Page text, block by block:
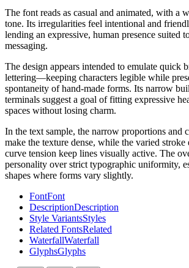
The font reads as casual and animated, with a
tone. Its irregularities feel intentional and
lending an expressive, human presence suited
messaging.
The design appears intended to emulate quick
lettering—keeping characters legible while
spontaneity of hand-made forms. Its narrow
terminals suggest a goal of fitting expressive
spaces without losing charm.
In the text sample, the narrow proportions and
make the texture dense, while the varied stroke
curve tension keep lines visually active. The
personality over strict typographic uniformity,
shapes where forms vary slightly.
FontFont
DescriptionDescription
Style VariantsStyles
Related FontsRelated
WaterfallWaterfall
GlyphsGlyphs